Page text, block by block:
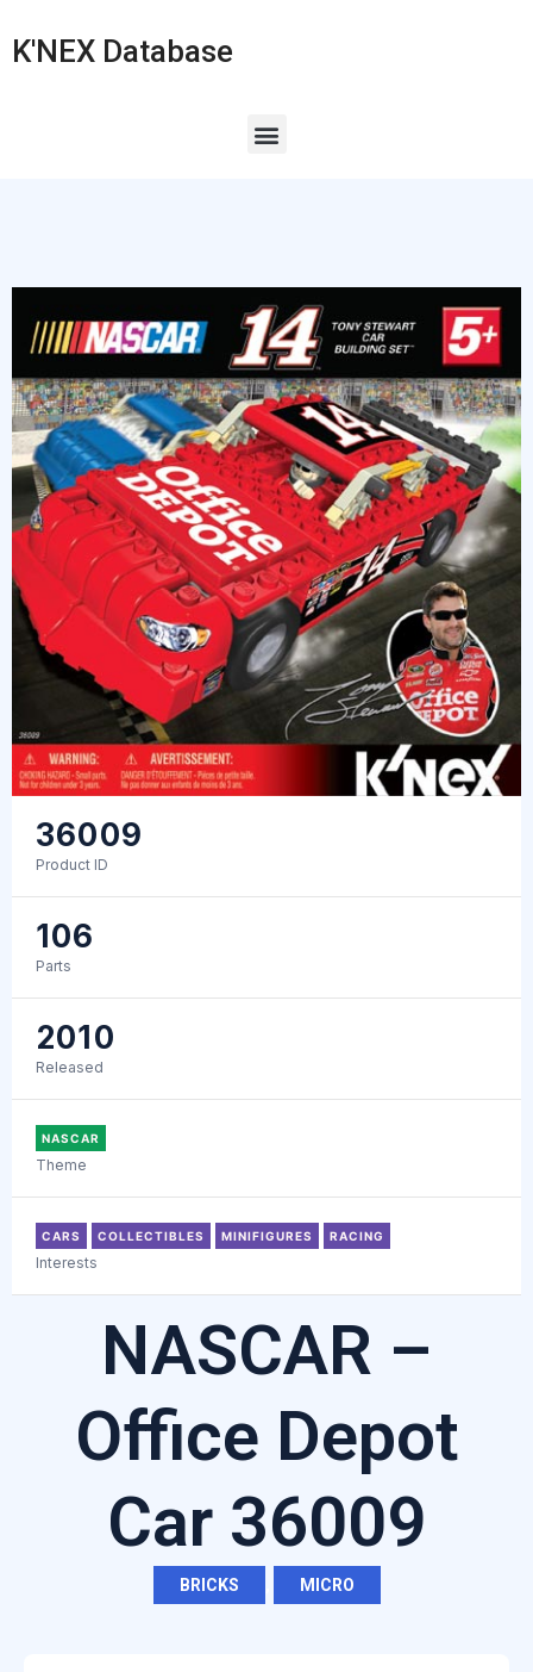
K'NEX Database
36009
Product ID
106
Parts
2010
Released
NASCAR
Theme
CARS COLLECTIBLES MINIFIGURES RACING
Interests
NASCAR –
Office Depot
Car 36009
BRICKS MICRO